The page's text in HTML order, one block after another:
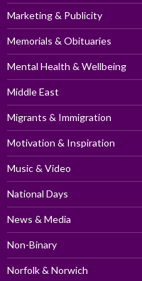
Marketing & Publicity
Memorials & Obituaries
Mental Health & Wellbeing
Middle East
Migrants & Immigration
Motivation & Inspiration
Music & Video
National Days
News & Media
Non-Binary
Norfolk & Norwich